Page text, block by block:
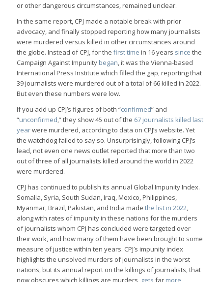
or other dangerous circumstances, remained unclear.
In the same report, CPJ made a notable break with prior
advocacy, and finally stopped reporting how many journalists
were murdered versus killed in other circumstances around
the globe. Instead of CPJ, for the first time in 16 years since the
Campaign Against Impunity began , it was the Vienna-based
International Press Institute which filled the gap, reporting that
39 journalists were murdered out of a total of 66 killed in 2022.
But even these numbers were low.
If you add up CPJ’s figures of both “confirmed” and
“unconfirmed,” they show 45 out of the 67 journalists killed last
yearwere murdered, according to data on CPJ’s website. Yet
the watchdog failed to say so. Unsurprisingly, following CPJ’s
lead, not even one news outlet reported that more than two
out of three of all journalists killed around the world in 2022
were murdered.
CPJ has continued to publish its annual Global Impunity Index.
Somalia, Syria, South Sudan, Iraq, Mexico, Philippines,
Myanmar, Brazil, Pakistan, and India made the list in 2022,
along with rates of impunity in these nations for the murders
of journalists whom CPJ has concluded were targeted over
their work, and how many of them have been brought to some
measure of justice within ten years. CPJ’s impunity index
highlights the unsolved murders of journalists in the worst
nations, but its annual report on the killings of journalists, that
now obscures which killings are murders, gets far more